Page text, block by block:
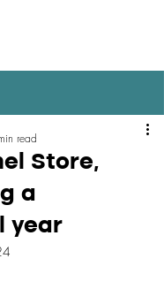
Store,
a
year
read